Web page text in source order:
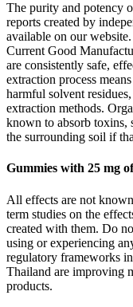
The purity and potency
reports created by
available on our
Current Good
are consistently safe,
extraction process
harmful solvent
extraction methods.
known to absorb toxins,
the surrounding soil if
Gummies with 25 mg
All effects are not
term studies on the
created with them. Do
using or experiencing
regulatory frameworks
Thailand are improving
products.